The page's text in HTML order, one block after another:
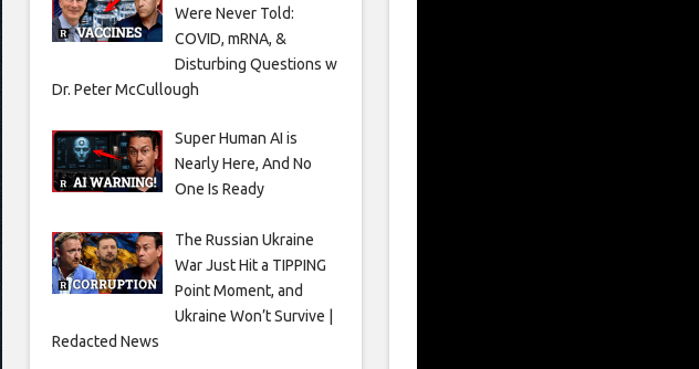
Were Never Told:
COVID, mRNA, &
Disturbing Questions w
Dr. Peter McCullough
Super Human AI is
Nearly Here, And No
One Is Ready
The Russian Ukraine
War Just Hit a TIPPING
Point Moment, and
Ukraine Won’t Survive |
Redacted News